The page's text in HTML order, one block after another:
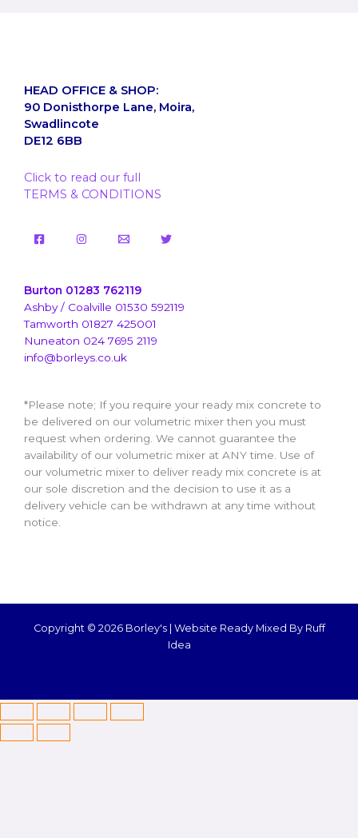
HEAD OFFICE & SHOP:
90 Donisthorpe Lane, Moira,
Swadlincote
DE12 6BB
Click to read our full
TERMS & CONDITIONS
Burton 01283 762119
Ashby / Coalville 01530 592119
Tamworth 01827 425001
Nuneaton 024 7695 2119
info@borleys.co.uk
*Please note; If you require your ready mix concrete to
be delivered on our volumetric mixer then you must
request when ordering. We cannot guarantee the
availability of our volumetric mixer at ANY time. Use of
our volumetric mixer to deliver ready mix concrete is at
our sole discretion and the decision to use it as a
delivery vehicle can be withdrawn at any time without
notice.
Copyright © 2026 Borley's | Website Ready Mixed By Ruff
Idea